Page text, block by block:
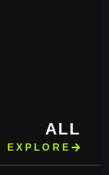
ALL
EXPLORE